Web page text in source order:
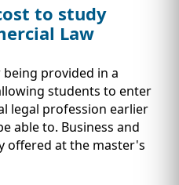
to study
Law
being provided in a
students to enter
legal profession earlier
able to. Business and
offered at the master's